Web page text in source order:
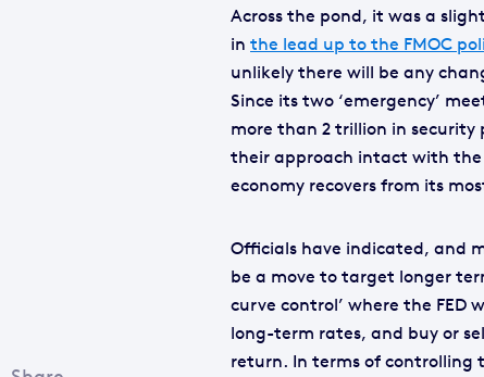
Across the pond, it was a
in the lead up to the FMOC
unlikely there will be any
Since its two ‘emergency’
more than 2 trillion in security
their approach intact with the
economy recovers from its
Officials have indicated, and
be a move to target longer
curve control’ where the FED
long-term rates, and buy or
return. In terms of controlling